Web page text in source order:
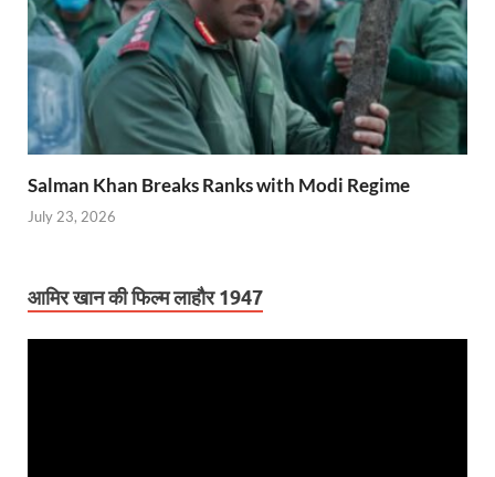
Salman Khan Breaks Ranks with Modi Regime
July 23, 2026
आमिर खान की फिल्म लाहौर 1947